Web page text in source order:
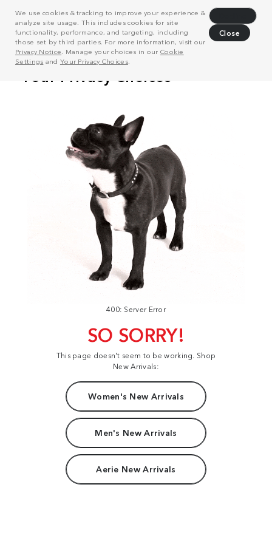
We use cookies & tracking to improve your experience &
analyze site usage. This includes cookies for site
functionality, performance, and targeting, including
those set by third parties. For more information, visit our
Privacy Notice . Manage your choices in our Cookie
Settings and Your Privacy Choices.
Close
400: Server Error
SO SORRY!
This page doesn't seem to be working. Shop
New Arrivals:
Women's New Arrivals
Men's New Arrivals
Aerie New Arrivals